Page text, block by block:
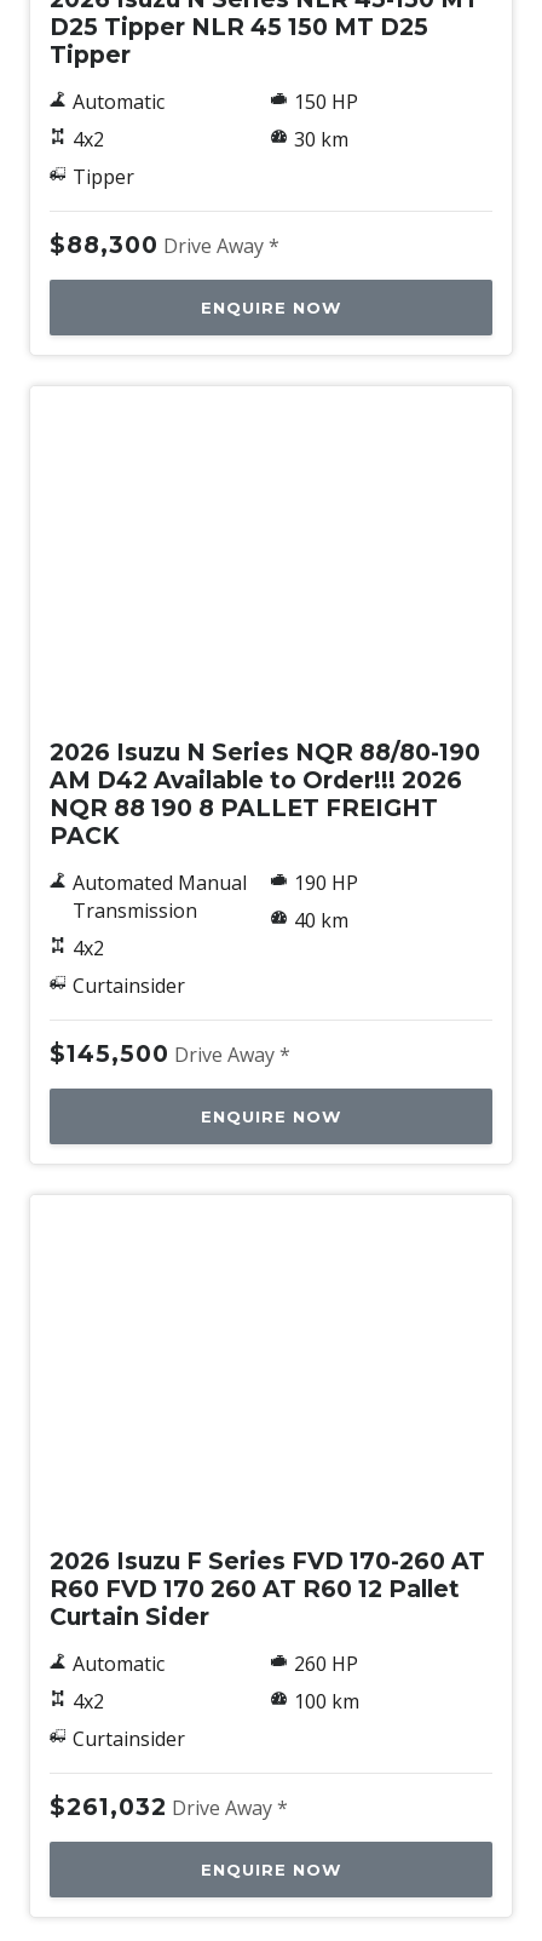
D25 Tipper NLR 45 150 MT D25
Tipper
Automatic
4x2
Tipper
150 HP
30 km
$88,300 Drive Away *
ENQUIRE NOW
2026 Isuzu N Series NQR 88/80-190
AM D42 Available to Order!!! 2026
NQR 88 190 8 PALLET FREIGHT
PACK
Automated Manual
Transmission
4x2
Curtainsider
190 HP
40 km
$145,500 Drive Away *
ENQUIRE NOW
2026 Isuzu F Series FVD 170-260 AT
R60 FVD 170 260 AT R60 12 Pallet
Curtain Sider
Automatic
4x2
Curtainsider
260 HP
100 km
$261,032 Drive Away *
ENQUIRE NOW